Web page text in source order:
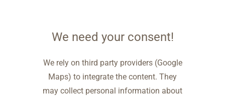
We need your consent!
We rely on third party providers (Google
Maps) to integrate the content. They
may collect personal information about